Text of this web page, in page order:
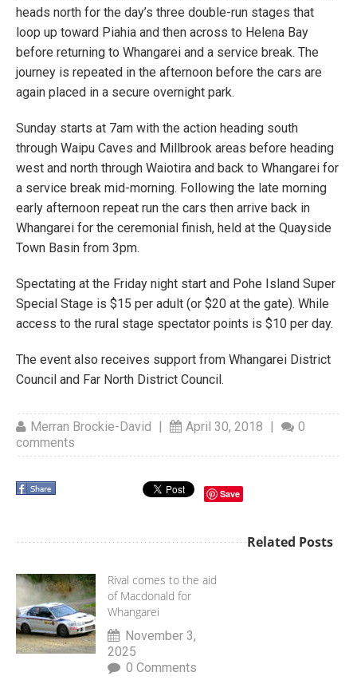
heads north for the day’s three double-run stages that
loop up toward Piahia and then across to Helena Bay
before returning to Whangarei and a service break. The
journey is repeated in the afternoon before the cars are
again placed in a secure overnight park.
Sunday starts at 7am with the action heading south
through Waipu Caves and Millbrook areas before heading
west and north through Waiotira and back to Whangarei for
a service break mid-morning. Following the late morning
early afternoon repeat run the cars then arrive back in
Whangarei for the ceremonial finish, held at the Quayside
Town Basin from 3pm.
Spectating at the Friday night start and Pohe Island Super
Special Stage is $15 per adult (or $20 at the gate). While
access to the rural stage spectator points is $10 per day.
The event also receives support from Whangarei District
Council and Far North District Council.
Merran Brockie-David | April 30, 2018 |
0
comments
Save
Related Posts
Rival comes to the aid
of Macdonald for
Whangarei
November 3,
2025
0 Comments